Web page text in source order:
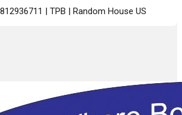
| TPB | Random House US